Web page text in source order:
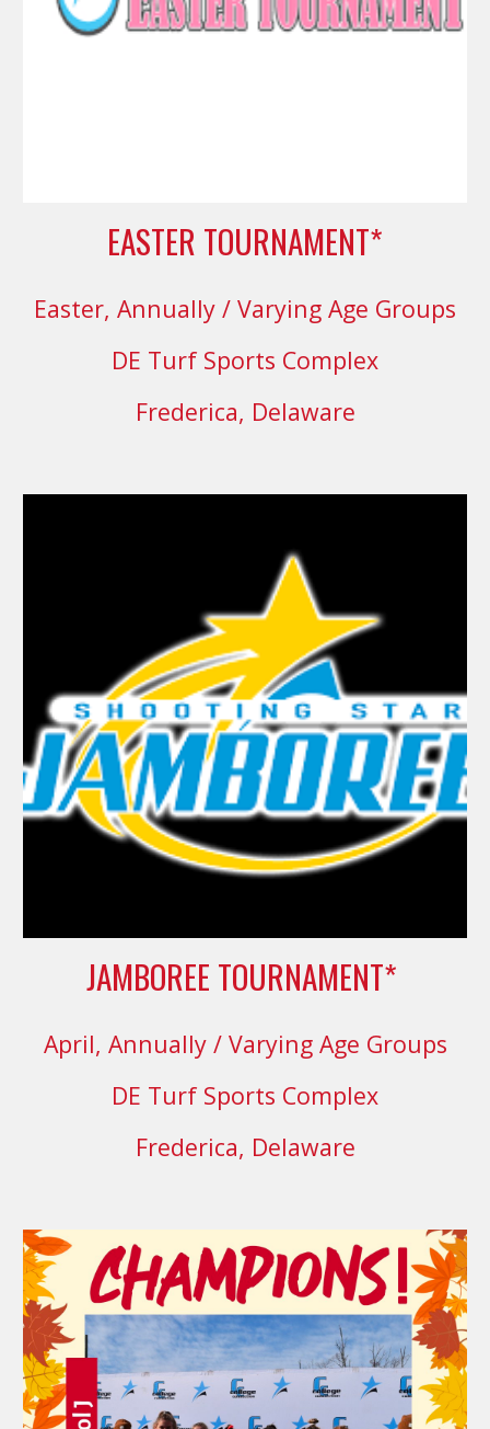
EASTER TOURNAMENT*
Easter, Annually / Varying Age Groups
DE Turf Sports Complex
Frederica, Delaware
JAMBOREE TOURNAMENT*
April, Annually/ Varying Age Groups
DE Turf Sports Complex
Frederica, Delaware